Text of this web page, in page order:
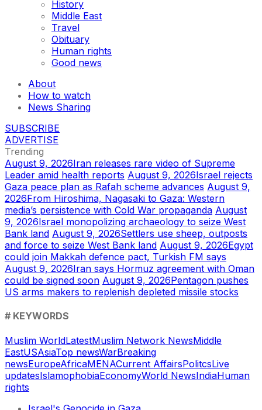
History
Middle East
Travel
Obituary
Human rights
Good news
About
How to watch
News Sharing
SUBSCRIBE
ADVERTISE
Trending
August 9, 2026Iran releases rare video of Supreme
Leader amid health reports August 9, 2026Israel rejects
Gaza peace plan as Rafah scheme advances August 9,
2026From Hiroshima, Nagasaki to Gaza: Western
media’s persistence with Cold War propaganda August
9, 2026Israel monopolizing archaeology to seize West
Bank land August 9, 2026Settlers use sheep, outposts
and force to seize West Bank land August 9, 2026Egypt
could join Makkah defence pact, Turkish FM says
August 9, 2026Iran says Hormuz agreement with Oman
could be signed soon August 9, 2026Pentagon pushes
US arms makers to replenish depleted missile stocks
# KEYWORDS
Muslim WorldLatestMuslim Network NewsMiddle
EastUSAsiaTop newsWarBreaking
newsEuropeAfricaMENACurrent AffairsPolitcsLive
updatesIslamophobiaEconomyWorld NewsIndiaHuman
rights